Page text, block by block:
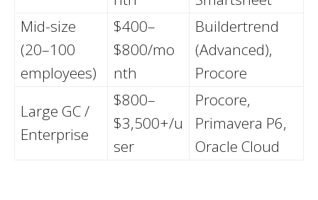
Mid-size
(20–100
employees)
$400–
$800/mo
nth
Buildertrend
(Advanced),
Procore
Large GC /
Enterprise
$800–
$3,500+/u
ser
Procore,
Primavera P6,
Oracle Cloud